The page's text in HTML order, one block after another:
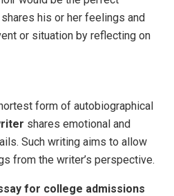
his or her feelings and
or situation by reflecting on
form of autobiographical
shares emotional and
Such writing aims to allow
from the writer’s perspective.
for college admissions